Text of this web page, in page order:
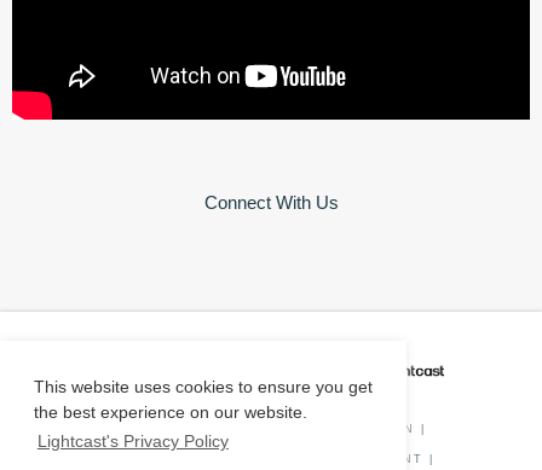
This website uses cookies to ensure you get
the best experience on our website.
Lightcast's Privacy Policy
Connect With Us
O*NET INFORMATION
COOKIE CONSENT